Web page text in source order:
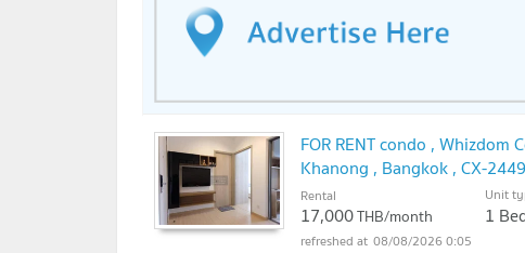
FOR RENT condo , Whizdom
Khanong , Bangkok , CX-
✅
Rental
17,000THB/month
Unit
1
08/08/2026 0:05